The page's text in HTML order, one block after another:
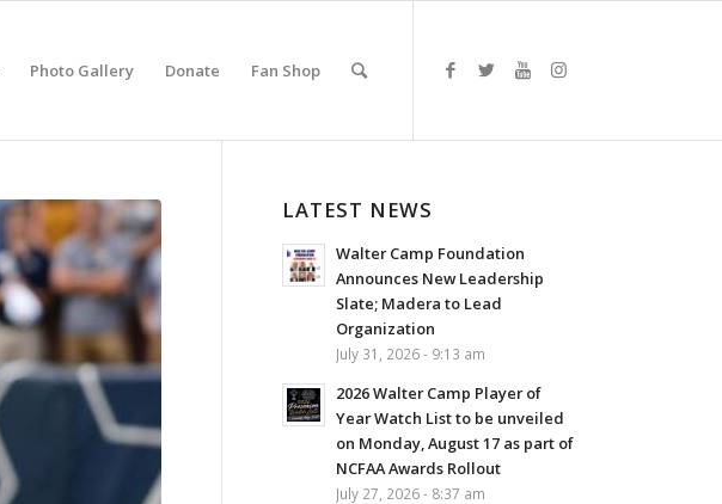
Photo Gallery Donate Fan Shop
LATEST NEWS
Walter Camp Foundation
Announces New Leadership
Slate; Madera to Lead
Organization
July 31, 2026 - 9:13 am
2026 Walter Camp Player of
Year Watch List to be unveiled
on Monday, August 17 as part of
NCFAA Awards Rollout
July 27, 2026 - 8:37 am